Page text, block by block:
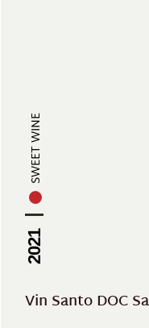
SWEET WINE
2021
Vin Santo DOC